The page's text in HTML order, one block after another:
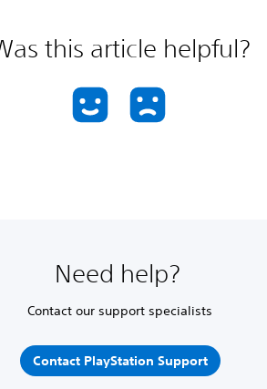
this article helpful?
Need help?
Contact our support specialists
Contact PlayStation Support